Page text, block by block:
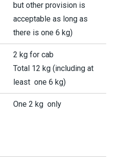
but other provision is
acceptable as long as
there is one 6 kg)
2 kg for cab
Total 12 kg (including at
least one 6 kg)
One 2 kg only